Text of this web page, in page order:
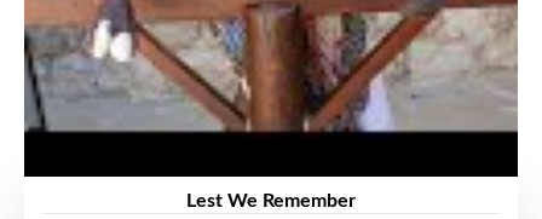
Lest We Remember